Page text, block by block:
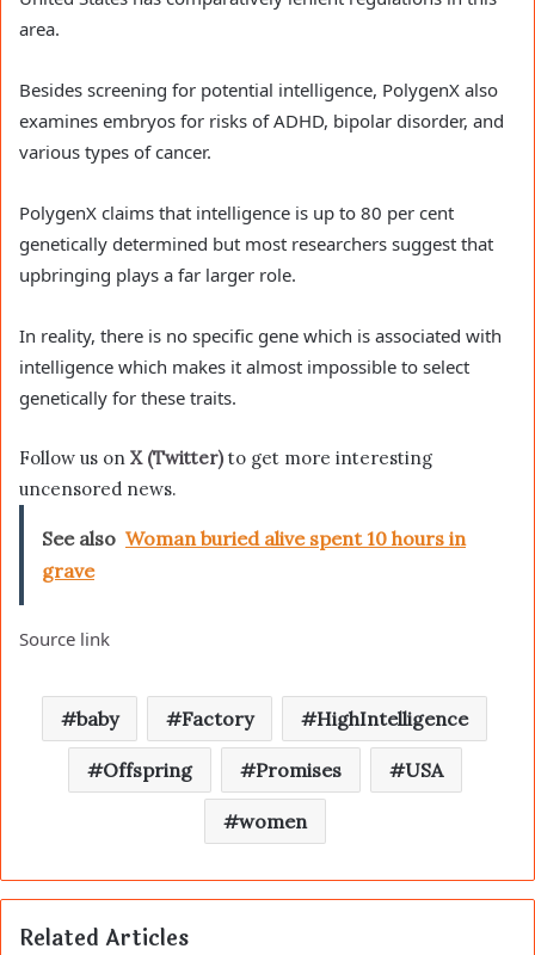
area.
Besides screening for potential intelligence, PolygenX also
examines embryos for risks of ADHD, bipolar disorder, and
various types of cancer.
PolygenX claims that intelligence is up to 80 per cent
genetically determined but most researchers suggest that
upbringing plays a far larger role.
In reality, there is no specific gene which is associated with
intelligence which makes it almost impossible to select
genetically for these traits.
Follow us on X (Twitter)to get more interesting
uncensored news.
See also Woman buried alive spent 10 hours in
grave
Source link
baby Factory HighIntelligence
Offspring Promises USA
women
Related Articles